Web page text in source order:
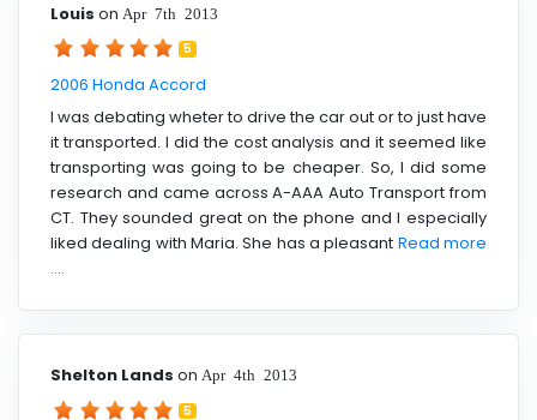
Louis on Apr 7th 2013
5
2006 Honda Accord
I was debating wheter to drive the car out or to just have
it transported. I did the cost analysis and it seemed like
transporting was going to be cheaper. So, I did some
research and came across A-AAA Auto Transport from
CT. They sounded great on the phone and I especially
liked dealing with Maria. She has a pleasant Read more
....
Shelton Lands on Apr 4th 2013
5